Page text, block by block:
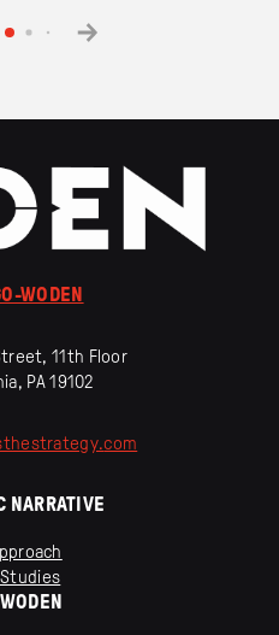
WODEN
11th Floor
PA 19102
.com
NARRATIVE